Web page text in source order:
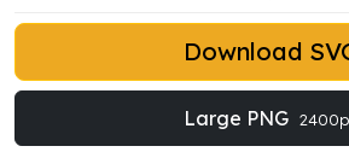
Download
Large PNG